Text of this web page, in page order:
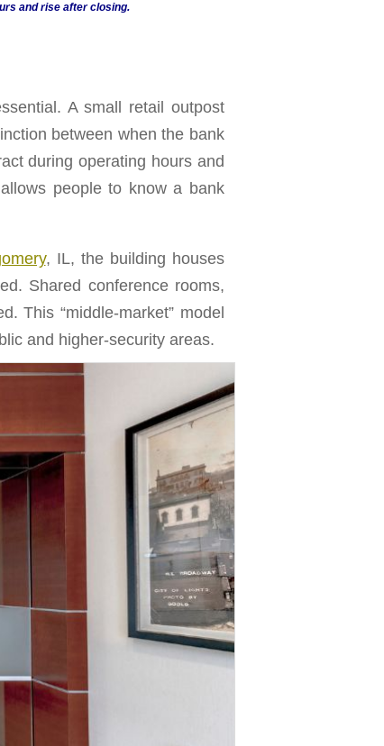
and rise after closing.
A small retail outpost
between when the bank
during operating hours and
people to know a bank
, IL, the building houses
Shared conference rooms,
This “middle-market” model
and higher-security areas.